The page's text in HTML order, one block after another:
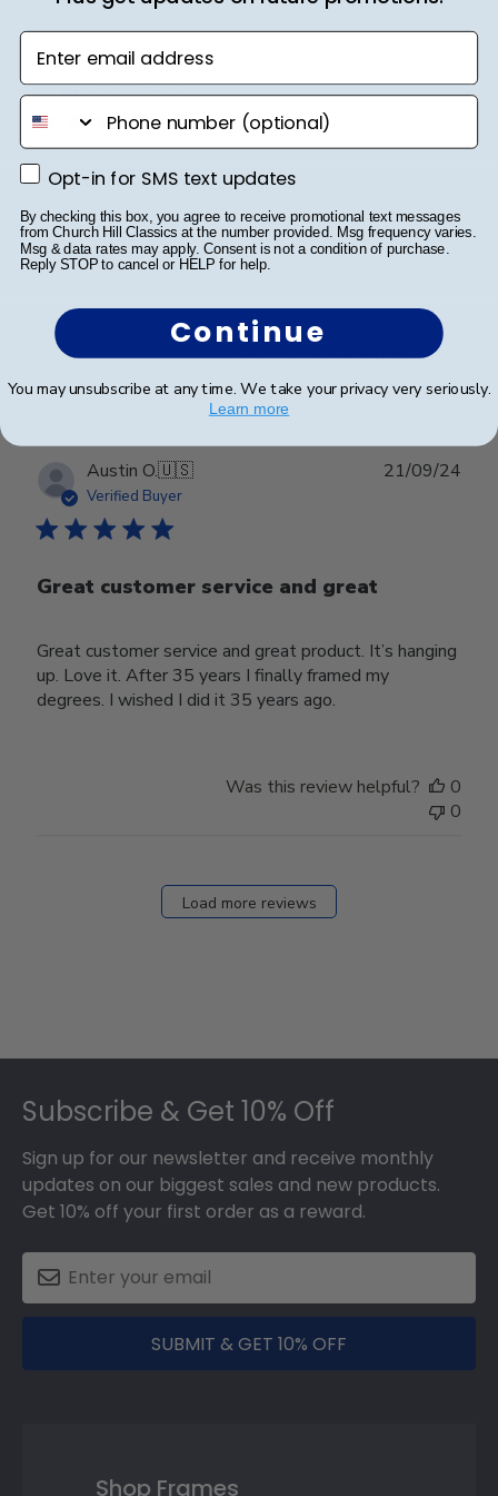
Jacqueline R.🇺🇸
Verified Buyer
Frame is beautiful. It is
Frame is beautiful. It is the third one I purchased from
your company. I have never been disappointed
date
Was this review helpful?
0
Austin O.🇺🇸
Verified Buyer
Great customer service and great
Great customer service and great product. It’s hanging
up. Love it. After 35 years I finally framed my
degrees. I wished I did it 35 years ago.
21/09/24
Was this review helpful?
0
0
Load more reviews
Subscribe & Get 10% Off
Sign up for our newsletter and receive monthly
updates on our biggest sales and new products.
Get 10% off your first order as a reward.
SUBMIT & GET 10% OFF
Shop Frames
Enter email address
phone number
Opt-in for SMS text updates
Opt-in for SMS text updates
By checking this box, you agree to receive promotional text messages
from Church Hill Classics at the number provided. Msg frequency varies.
Msg & data rates may apply. Consent is not a condition of purchase.
Reply STOP to cancel or HELP for help.
Continue
You may unsubscribe at any time. We take your privacy very seriously.
Learn more